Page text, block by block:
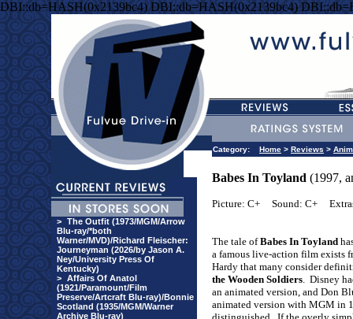
DBI::db=HASH(0x2139bc4) DBI::db=HASH(0x2139bc4)
> The Outfit (1973/MGM/Arrow
Blu-ray/*both
Warner/MVD)/Richard Fleischer:
Journeyman (2026/by Jason A.
Ney/University Press Of
Kentucky)
> Affairs Of Anatol
(1921/Paramount/Film
Preserve/Artcraft Blu-ray)/Bonnie
Scotland (1935/MGM/Warner
Archive Blu-ray)
Category: Home > Reviews >
Babes In Toyland (1997,
Picture: C+ Sound: C+
The tale ofBabes In Toyland
a famous live-action film exists
Hardy that many consider
the Wooden Soldiers. Disney
an animated version, and Don
animated version with MGM in